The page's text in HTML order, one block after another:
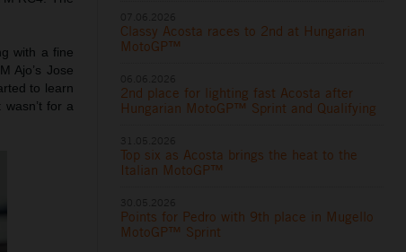
with a fine
Ajo’s Jose
to learn
for a
Classy Acosta races to 2nd at Hungarian
MotoGP™
2nd place for lighting fast Acosta after
Hungarian MotoGP™ Sprint and Qualifying
Top six as Acosta brings the heat to the
Italian MotoGP™
Points for Pedro with 9th place in Mugello
MotoGP™ Sprint